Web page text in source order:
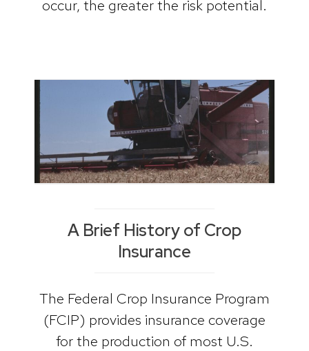
occur, the greater the risk potential.
A Brief History of Crop
Insurance
The Federal Crop Insurance Program
(FCIP) provides insurance coverage
for the production of most U.S.